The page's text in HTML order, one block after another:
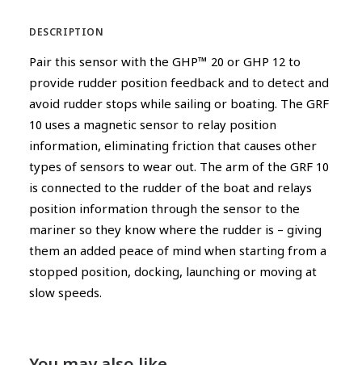
DESCRIPTION
Pair this sensor with the GHP™ 20 or GHP 12 to
provide rudder position feedback and to detect and
avoid rudder stops while sailing or boating. The GRF
10 uses a magnetic sensor to relay position
information, eliminating friction that causes other
types of sensors to wear out. The arm of the GRF 10
is connected to the rudder of the boat and relays
position information through the sensor to the
mariner so they know where the rudder is – giving
them an added peace of mind when starting from a
stopped position, docking, launching or moving at
slow speeds.